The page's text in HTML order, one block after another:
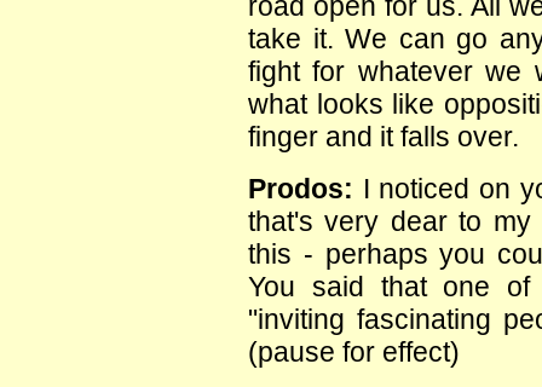
take it. We can go
fight for whatever we
what looks like
finger and it falls over.
Prodos: I noticed on
that's very dear to
this - perhaps you
You said that one
"inviting fascinating
(pause for effect)